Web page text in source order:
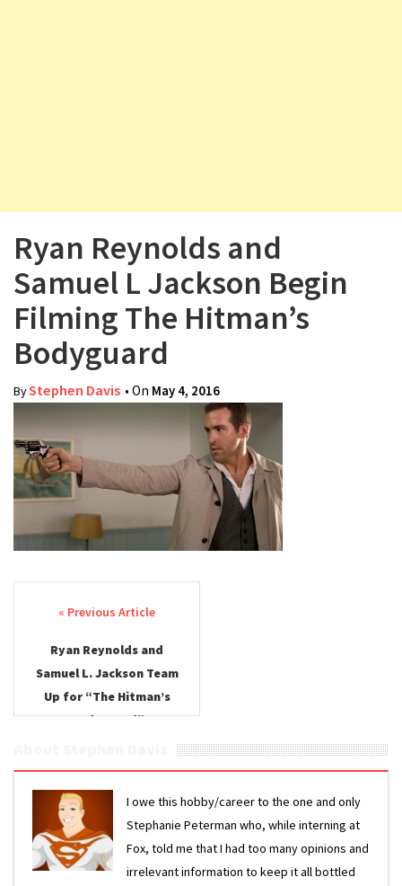
n
Ryan Reynolds and
Samuel L Jackson Begin
Filming The Hitman’s
Bodyguard
ByStephen Davis • On May 4, 2016
Post navigation
Ryan Reynolds and
Samuel L. Jackson Team
Up for “The Hitman’s
Bodyguard”
I owe this hobby/career to the one and only
Stephanie Peterman who, while interning at
Fox, told me that I had too many opinions and
irrelevant information to keep it all bottled